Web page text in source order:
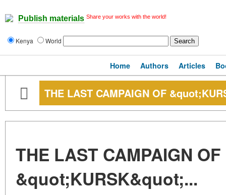
Publish materials Share your works with the world!
Kenya World
Home Authors Articles
THE LAST CAMPAIGN OF
THE LAST CAMPAIGN OF
&quot;KURSK&quot;...